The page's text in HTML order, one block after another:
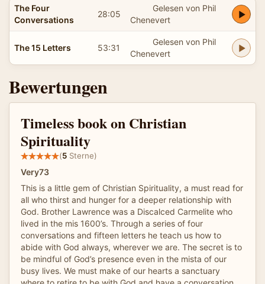
The Four
Conversations
28:05
Gelesen von Phil
Chenevert
The 15 Letters 53:31
Gelesen von Phil
Chenevert
Bewertungen
Timeless book on Christian
Spirituality
(5 Sterne)
Very73
This is a little gem of Christian Spirituality, a must read for
all who thirst and hunger for a deeper relationship with
God. Brother Lawrence was a Discalced Carmelite who
lived in the mis 1600’s. Through a series of four
conversations and fifteen letters he teach us how to
abide with God always, wherever we are. The secret is to
be mindful of God’s presence even in the mista of our
busy lives. We must make of our hearts a sanctuary